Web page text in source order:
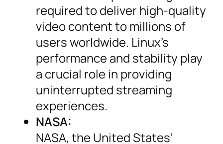
required to deliver high-quality
video content to millions of
users worldwide. Linux’s
performance and stability play
a crucial role in providing
uninterrupted streaming
experiences.
NASA:
NASA, the United States’